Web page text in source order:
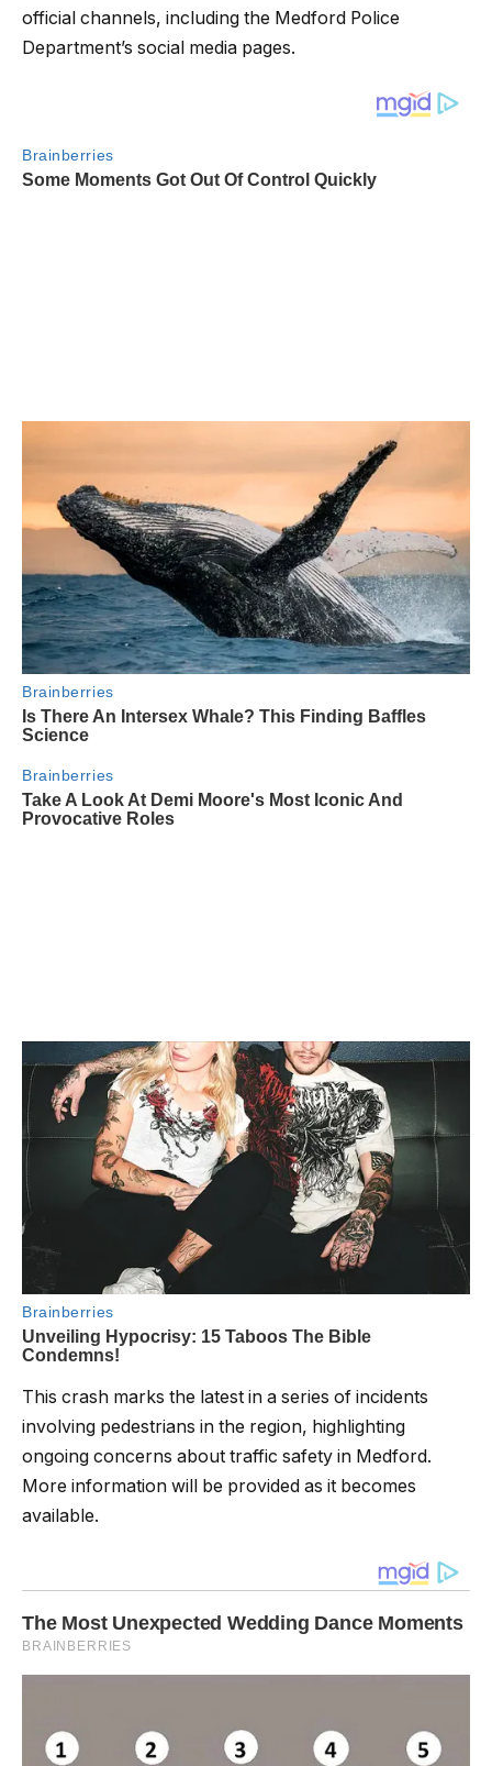
official channels, including the Medford Police
Department’s social media pages.
This crash marks the latest in a series of incidents
involving pedestrians in the region, highlighting
ongoing concerns about traffic safety in Medford.
More information will be provided as it becomes
available.